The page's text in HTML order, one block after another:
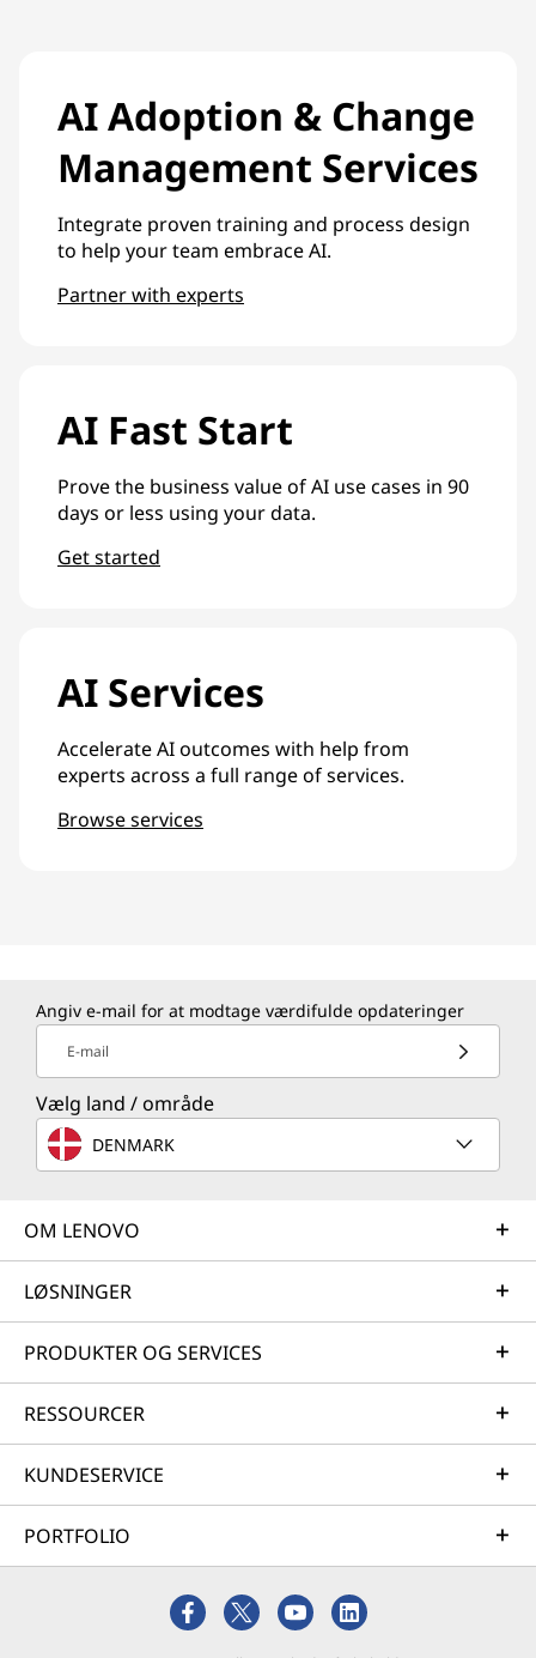
AI Adoption & Change
Management Services
Integrate proven training and process design
to help your team embrace AI.
Partner with experts
AI Fast Start
Prove the business value of AI use cases in 90
days or less using your data.
Get started
AI Services
Accelerate AI outcomes with help from
experts across a full range of services.
Browse services
Angiv e-mail for at modtage værdifulde opdateringer
E-mail
Vælg land / område
DENMARK
OM LENOVO
LØSNINGER
PRODUKTER OG SERVICES
RESSOURCER
KUNDESERVICE
PORTFOLIO